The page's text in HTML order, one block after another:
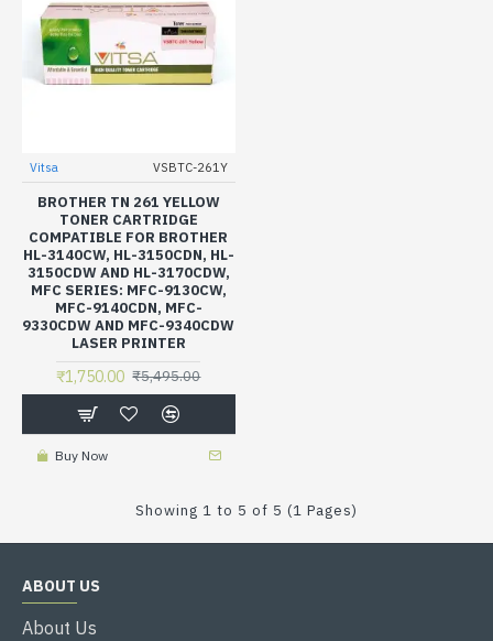
Vitsa VSBTC-261Y
BROTHER TN 261 YELLOW
TONER CARTRIDGE
COMPATIBLE FOR BROTHER
HL-3140CW, HL-3150CDN, HL-
3150CDW AND HL-3170CDW,
MFC SERIES: MFC-9130CW,
MFC-9140CDN, MFC-
9330CDW AND MFC-9340CDW
LASER PRINTER
₹1,750.00 ₹5,495.00
Buy Now
Showing 1 to 5 of 5 (1 Pages)
ABOUT US
About Us